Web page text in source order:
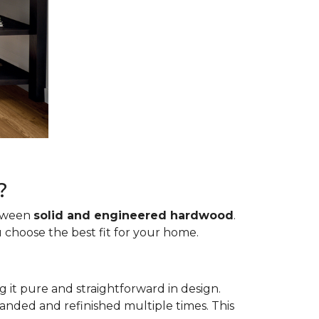
solid and engineered hardwood.
the best fit for your home.
it pure and straightforward in design.
and refinished multiple times. This